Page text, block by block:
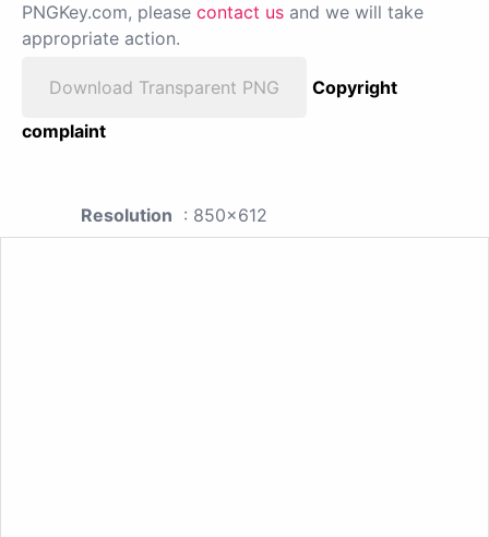
PNGKey.com, please contact us and we will take
appropriate action.
Download Transparent PNG
Copyright
complaint
Resolution : 850x612